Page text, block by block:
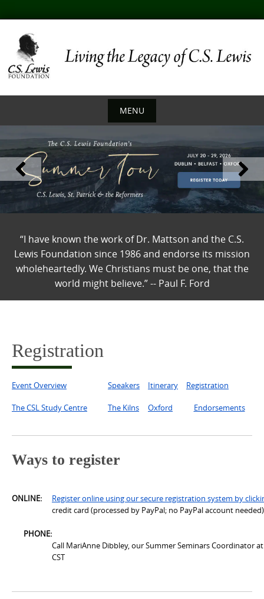
content
MENU
to
content
“I have known the work of Dr. Mattson and the C.S.
Lewis Foundation since 1986 and endorse its mission
wholeheartedly. We Christians must be one, that the
world might believe.” -- Paul F. Ford
Registration
Event Overview Speakers Itinerary Registration
The CSL Study Centre The Kilns Oxford Endorsements
Ways to register
ONLINE:
Register online using our secure registration system by
credit card (processed by PayPal; no PayPal account
PHONE:
Call MariAnne Dibbley, our Summer Seminars Coordinator
CST